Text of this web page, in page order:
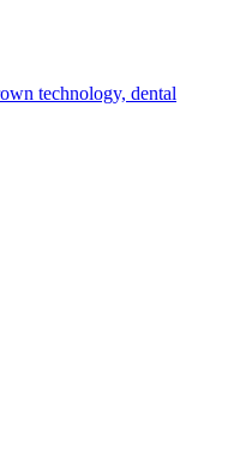
technology, dental